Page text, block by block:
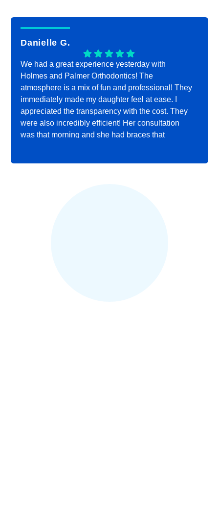
Danielle G.
We had a great experience yesterday with
Holmes and Palmer Orthodontics! The
atmosphere is a mix of fun and professional! They
immediately made my daughter feel at ease. I
appreciated the transparency with the cost. They
were also incredibly efficient! Her consultation
was that morning and she had braces that